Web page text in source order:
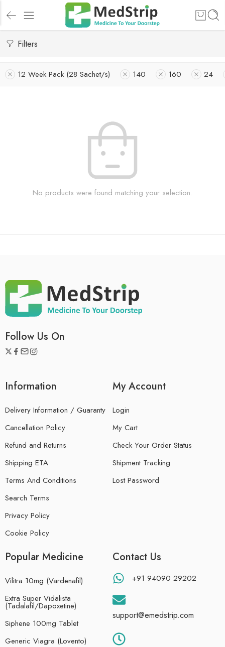
Filters
12 Week Pack (28 Sachet/s) 140 160 24
No products were found matching your selection.
Follow Us On
Information
Delivery Information / Guaranty
Cancellation Policy
Refund and Returns
Shipping ETA
Terms And Conditions
Search Terms
Privacy Policy
Cookie Policy
My Account
Login
My Cart
Check Your Order Status
Shipment Tracking
Lost Password
Popular Medicine
Vilitra 10mg (Vardenafil)
Extra Super Vidalista
(Tadalafil/Dapoxetine)
Siphene 100mg Tablet
Generic Viagra (Lovento)
Contact Us
+91 94090 29202
support@emedstrip.com